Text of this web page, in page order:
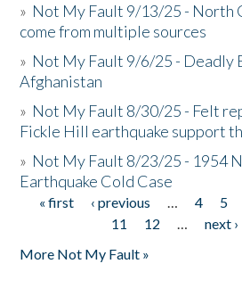
» Not My Fault 9/13/25 - North
come from multiple sources
» Not My Fault 9/6/25 - Deadly
Afghanistan
» Not My Fault 8/30/25 - Felt
Fickle Hill earthquake support
» Not My Fault 8/23/25 - 1954
Earthquake Cold Case
Pages
« first ‹ previous … 4 5
11
12 … next ›
More Not My Fault »